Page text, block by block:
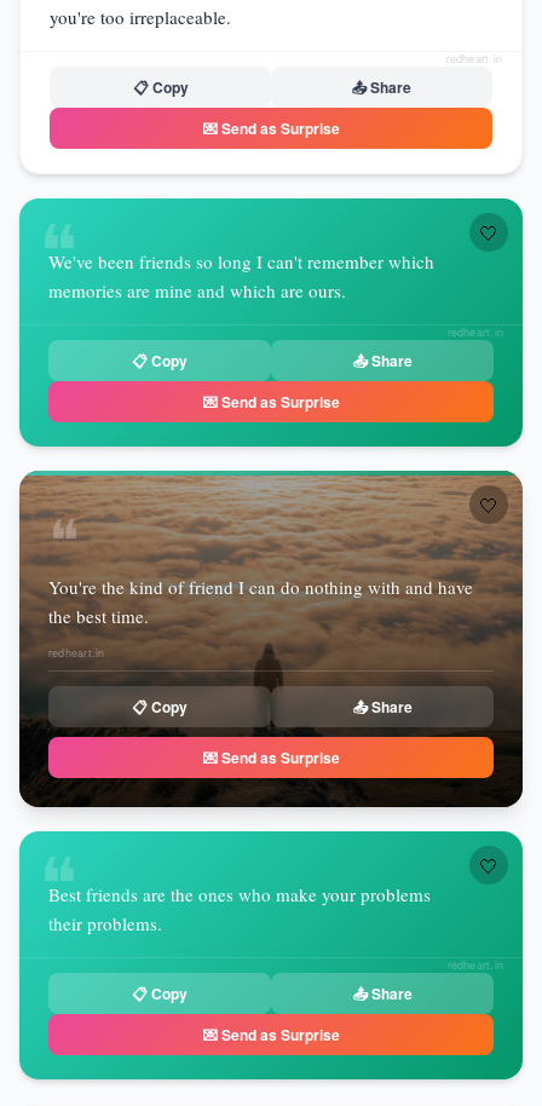
you're too irreplaceable.
📋 Copy
📤 Share
💌 Send as Surprise
redheart.in
🤍
❝
We've been friends so long I can't remember which
memories are mine and which are ours.
📋 Copy
📤 Share
💌 Send as Surprise
redheart.in
🤍
❝
You're the kind of friend I can do nothing with and have
the best time.
redheart.in
📋 Copy 📤 Share
💌 Send as Surprise
🤍
❝
Best friends are the ones who make your problems
their problems.
📋 Copy
📤 Share
💌 Send as Surprise
redheart.in